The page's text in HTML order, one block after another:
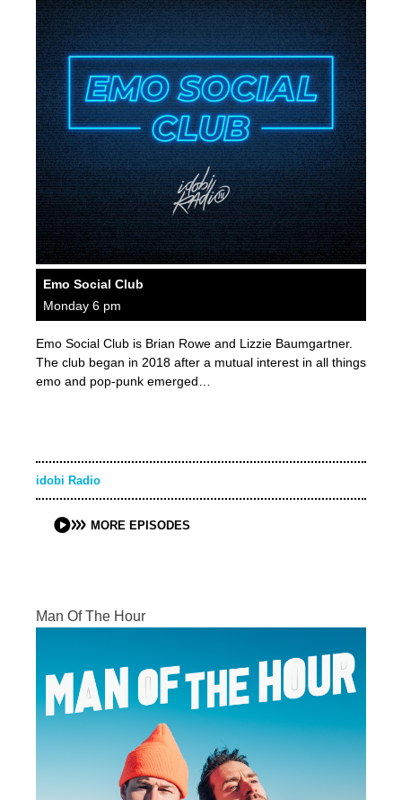
Emo Social Club
Monday 6 pm
Emo Social Club is Brian Rowe and Lizzie Baumgartner.
The club began in 2018 after a mutual interest in all things
emo and pop-punk emerged…
idobi Radio
MORE EPISODES
Man Of The Hour